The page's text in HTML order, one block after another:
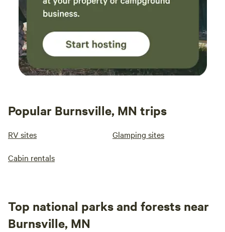
Popular Burnsville, MN trips
RV sites Glamping sites
Cabin rentals
Top national parks and forests near
Burnsville, MN